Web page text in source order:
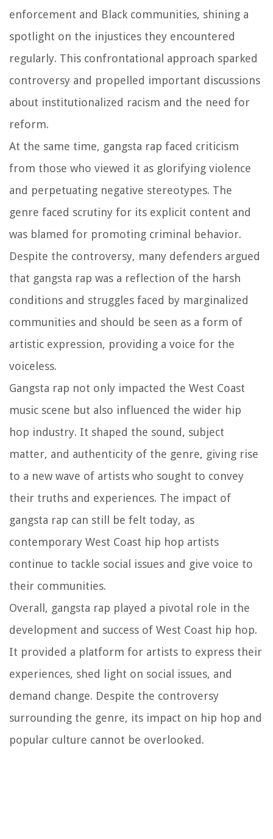
enforcement and Black communities, shining a
spotlight on the injustices they encountered
regularly. This confrontational approach sparked
controversy and propelled important discussions
about institutionalized racism and the need for
reform.
At the same time, gangsta rap faced criticism
from those who viewed it as glorifying violence
and perpetuating negative stereotypes. The
genre faced scrutiny for its explicit content and
was blamed for promoting criminal behavior.
Despite the controversy, many defenders argued
that gangsta rap was a reflection of the harsh
conditions and struggles faced by marginalized
communities and should be seen as a form of
artistic expression, providing a voice for the
voiceless.
Gangsta rap not only impacted the West Coast
music scene but also influenced the wider hip
hop industry. It shaped the sound, subject
matter, and authenticity of the genre, giving rise
to a new wave of artists who sought to convey
their truths and experiences. The impact of
gangsta rap can still be felt today, as
contemporary West Coast hip hop artists
continue to tackle social issues and give voice to
their communities.
Overall, gangsta rap played a pivotal role in the
development and success of West Coast hip hop.
It provided a platform for artists to express their
experiences, shed light on social issues, and
demand change. Despite the controversy
surrounding the genre, its impact on hip hop and
popular culture cannot be overlooked.